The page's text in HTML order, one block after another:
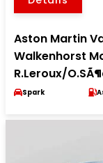
Aston Martin
Walkenhorst
R.Leroux/
Spark